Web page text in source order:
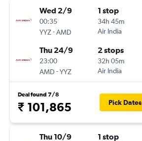
Wed 2/9
00:35
YYZ-AMD
1 stop
34h 45m
Air India
Thu 24/9
23:00
AMD -YYZ
2 stops
32h 05m
Air India
Deal found 7/8
₹ 101,865 Pick Dates
Thu 10/9 1 stop